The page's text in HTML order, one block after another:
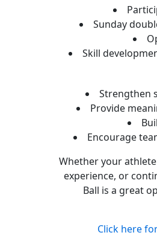
Sunday
Skill
Strengthen
Provide
Encourage
Whether your
experience, or
Ball is a great
Click here